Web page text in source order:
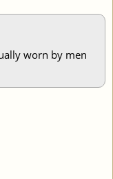
worn by men